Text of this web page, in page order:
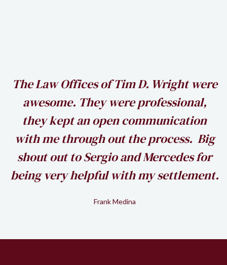
The Law Offices of Tim D. Wright were
awesome. They were professional,
they kept an open communication
with me through out the process. Big
shout out to Sergio and Mercedes for
being very helpful with my settlement.
Frank Medina